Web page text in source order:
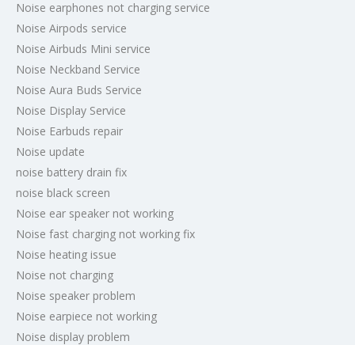
Noise earphones not charging service
Noise Airpods service
Noise Airbuds Mini service
Noise Neckband Service
Noise Aura Buds Service
Noise Display Service
Noise Earbuds repair
Noise update
noise battery drain fix
noise black screen
Noise ear speaker not working
Noise fast charging not working fix
Noise heating issue
Noise not charging
Noise speaker problem
Noise earpiece not working
Noise display problem